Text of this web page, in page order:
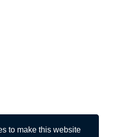
to make this website